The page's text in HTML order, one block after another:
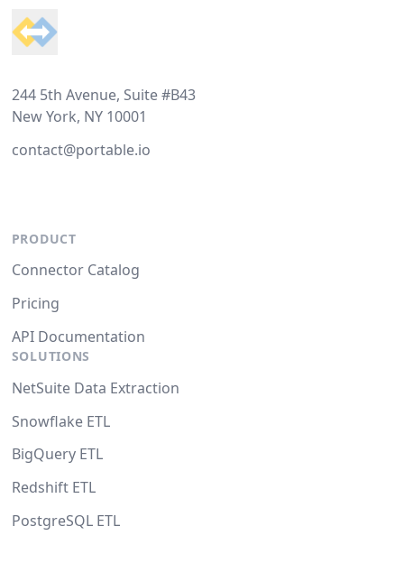
244 5th Avenue, Suite #B43
New York, NY 10001
contact@portable.io
PRODUCT
Connector Catalog
Pricing
API Documentation
SOLUTIONS
NetSuite Data Extraction
Snowflake ETL
BigQuery ETL
Redshift ETL
PostgreSQL ETL